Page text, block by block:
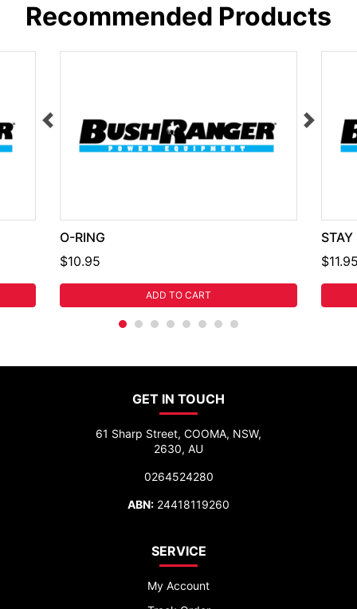
Recommended Products
O-RING
$10.95
ADD TO CART
STAY
GET IN TOUCH
61 Sharp Street, COOMA, NSW,
2630, AU
0264524280
ABN: 24418119260
SERVICE
My Account